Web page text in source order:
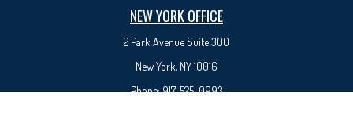
NEW YORK OFFICE
2 Park AvenueSuite 300
New York, NY 10016
Phone:917-525-0993